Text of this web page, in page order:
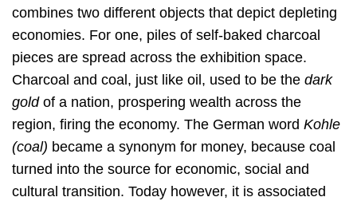
combines two different objects that depict depleting
economies. For one, piles of self-baked charcoal
pieces are spread across the exhibition space.
Charcoal and coal, just like oil, used to be the dark
goldof a nation, prospering wealth across the
region, firing the economy. The German word Kohle
(coal) became a synonym for money, because coal
turned into the source for economic, social and
cultural transition. Today however, it is associated